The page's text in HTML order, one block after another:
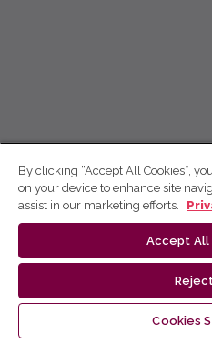
By clicking “Accept All Cookies”,
on your device to enhance site
assist in our marketing efforts.
Accept All
Cookies